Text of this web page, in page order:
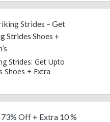
Strides – Get
Strides Shoes +
Strides: Get Upto
Shoes + Extra
Off + Extra 10 %